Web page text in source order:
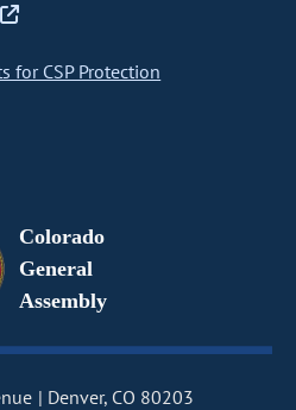
for CSP Protection
Colorado
General
Assembly
Denver, CO 80203